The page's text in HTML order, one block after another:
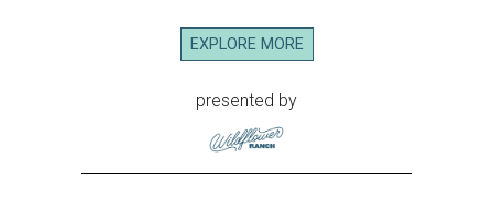
EXPLORE MORE
presented by